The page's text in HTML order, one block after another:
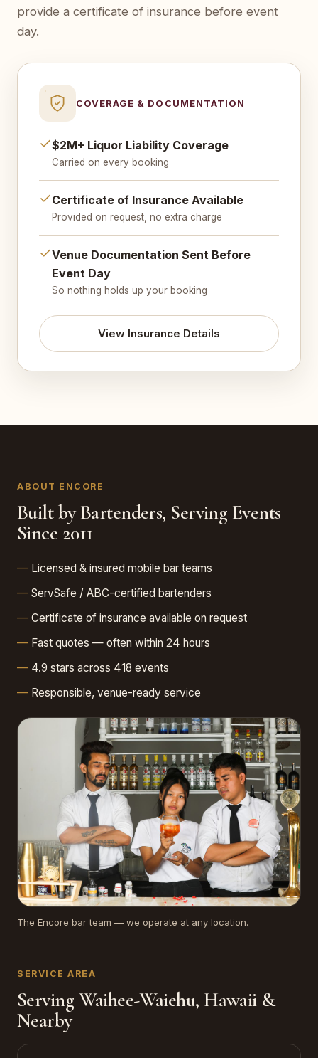
provide a certificate of insurance before event
day.
COVERAGE & DOCUMENTATION
$2M+ Liquor Liability Coverage
Carried on every booking
Certificate of Insurance Available
Provided on request, no extra charge
Venue Documentation Sent Before
Event Day
So nothing holds up your booking
View Insurance Details
ABOUT ENCORE
Built by Bartenders, Serving Events
Since 2011
Licensed & insured mobile bar teams
ServSafe / ABC-certified bartenders
Certificate of insurance available on request
Fast quotes — often within 24 hours
4.9 stars across 418 events
Responsible, venue-ready service
The Encore bar team — we operate at any location.
SERVICE AREA
Serving Waihee-Waiehu, Hawaii &
Nearby